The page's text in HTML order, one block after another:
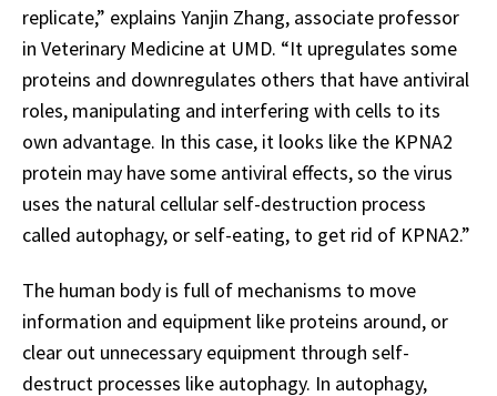
replicate,” explains Yanjin Zhang, associate professor
in Veterinary Medicine at UMD. “It upregulates some
proteins and downregulates others that have antiviral
roles, manipulating and interfering with cells to its
own advantage. In this case, it looks like the KPNA2
protein may have some antiviral effects, so the virus
uses the natural cellular self-destruction process
called autophagy, or self-eating, to get rid of KPNA2.”
The human body is full of mechanisms to move
information and equipment like proteins around, or
clear out unnecessary equipment through self-
destruct processes like autophagy. In autophagy,